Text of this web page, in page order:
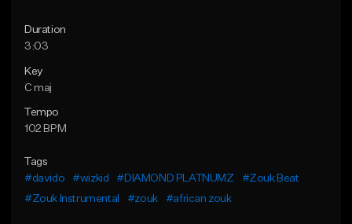
Duration
3:03
Key
C maj
Tempo
102 BPM
Tags
#davido
#wizkid #DIAMOND PLATNUMZ
#Zouk Beat
#Zouk Instrumental
#zouk #african zouk